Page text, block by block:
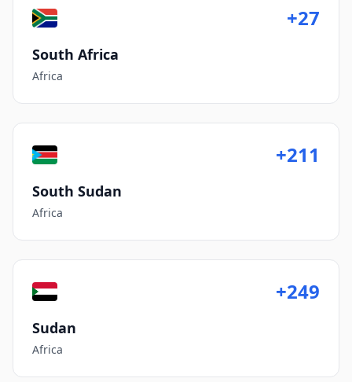
+27
South Africa
Africa
+211
South Sudan
Africa
+249
Sudan
Africa